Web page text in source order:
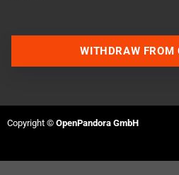
WITHDRAW FROM
Copyright © OpenPandora GmbH